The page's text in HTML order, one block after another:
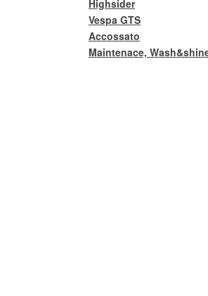
Highsider
Vespa GTS
Accossato
Maintenace,